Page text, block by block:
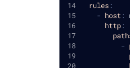
rules:
- host:
http:
-